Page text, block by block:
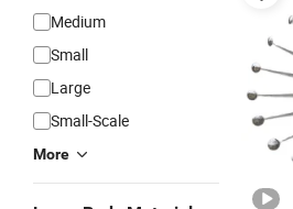
Medium
Small
Large
Small-Scale
More